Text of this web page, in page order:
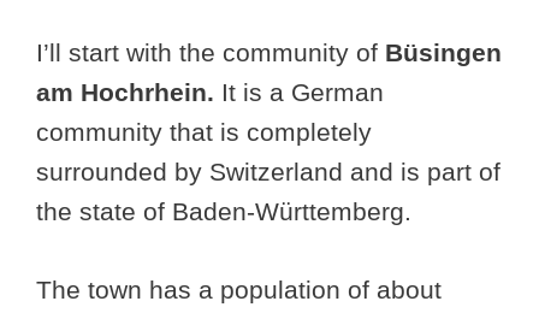
I’ll start with the community of Büsingen
am Hochrhein. It is a German
community that is completely
surrounded by Switzerland and is part of
the state of Baden-Württemberg.
The town has a population of about